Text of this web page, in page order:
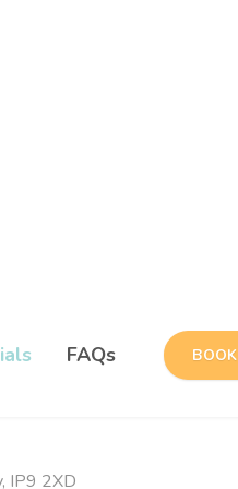
FAQs
IP9 2XD